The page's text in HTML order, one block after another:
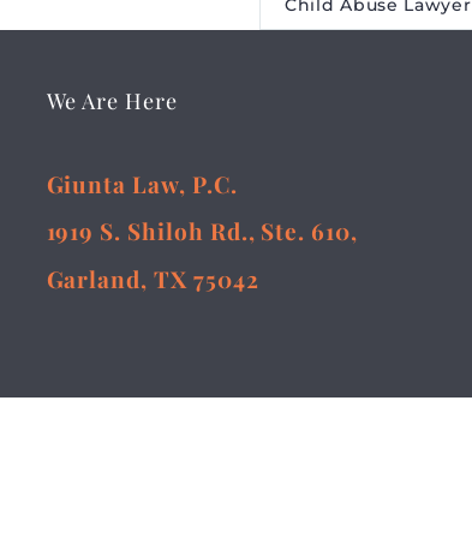
Child Abuse Lawyer
We Are Here
Giunta Law, P.C.
1919 S. Shiloh Rd., Ste. 610,
Garland, TX 75042